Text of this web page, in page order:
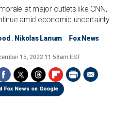
at major outlets like CNN,
amid economic uncertainty
, Nikolas Lanum Fox News
15, 2022 11:58am EST
Fox News on Google